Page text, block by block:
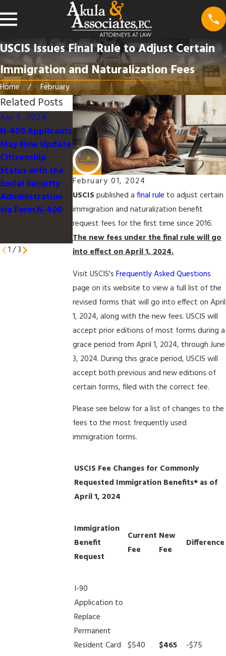
USCIS Issues Final Rule to Adjust Certain
Immigration and Naturalization Fees
Home February
February 01, 2024
USCIS published a final rule to adjust certain
immigration and naturalization benefit
request fees for the first time since 2016.
The new fees under the final rule will go
into effect on April 1, 2024.
Visit USCIS's Frequently Asked Questions
page on its website to view a full list of the
revised forms that will go into effect on April
1, 2024, along with the new fees. USCIS will
accept prior editions of most forms during a
grace period from April 1, 2024, through June
3, 2024. During this grace period, USCIS will
accept both previous and new editions of
certain forms, filed with the correct fee.
Please see below for a list of changes to the
fees to the most frequently used
immigration forms.
USCIS Fee Changes for Commonly
Requested Immigration Benefits* as of
April 1, 2024
Immigration
Benefit
Request
Current
Fee
New
Fee
Difference
I-90
Application to
Replace
Permanent
Resident Card $540 $465 -$75
Related Posts
Apr 1, 2024
N-400 Applicants
May Now Update
Citizenship
Status with the
Social Security
Administration
via Form N-400
Jan 16, 2024
USCIS to Launch
Organizational
Accounts, and
Online Filing for
Form I-129
Petition for a
Nonimmigrant
Worker for H-1B
Petitioners
Dec 14, 2023
USCIS Fiscal FY
2024 H-1B Cap
1 /3